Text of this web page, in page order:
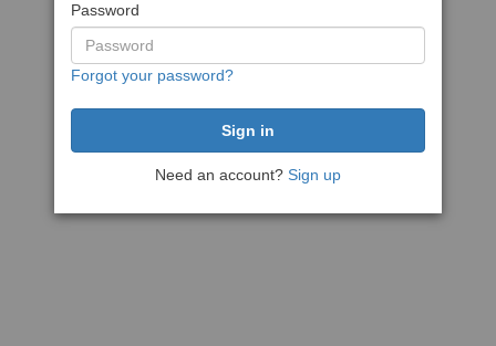
Password
Forgot your password?
Need an account? Sign up